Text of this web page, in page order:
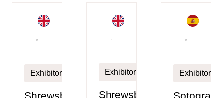
Exhibitor
Shrewsbury
Exhibitor
Shrewsbury
Exhibitor